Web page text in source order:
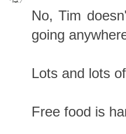
No, Tim
going
Lots and lots
Free food is